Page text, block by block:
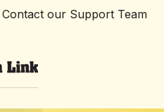
for translations
Contact our Support Team